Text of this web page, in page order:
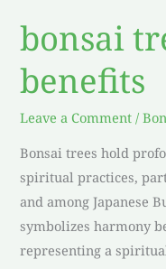
bonsai
benefits
Leave a Comment /
Bonsai trees hold
spiritual practices,
and among Japanese
symbolizes harmony
representing a